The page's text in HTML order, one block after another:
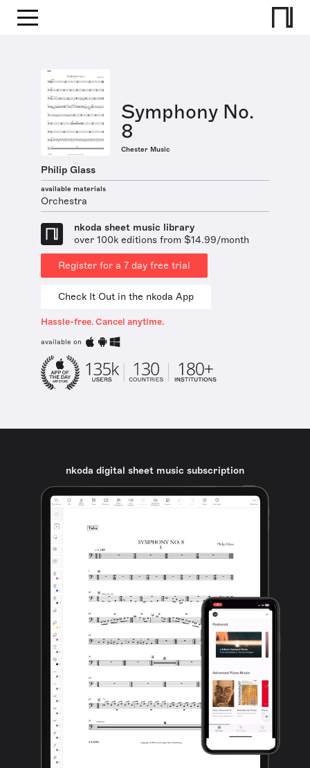
Symphony No.
8
Chester Music
Philip Glass
available materials
Orchestra
nkoda sheet music library
over 100k editions from $14.99/month
Register for a 7 day free trial
Check It Out in the nkoda App
Hassle-free. Cancel anytime.
available on
nkoda digital sheet music subscription